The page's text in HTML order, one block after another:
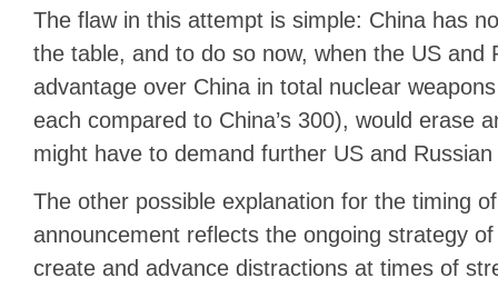
The flaw in this attempt is simple: China has
the table, and to do so now, when the US and
advantage over China in total nuclear
each compared to China’s 300), would erase
might have to demand further US and
The other possible explanation for the timing of
announcement reflects the ongoing strategy
create and advance distractions at times of